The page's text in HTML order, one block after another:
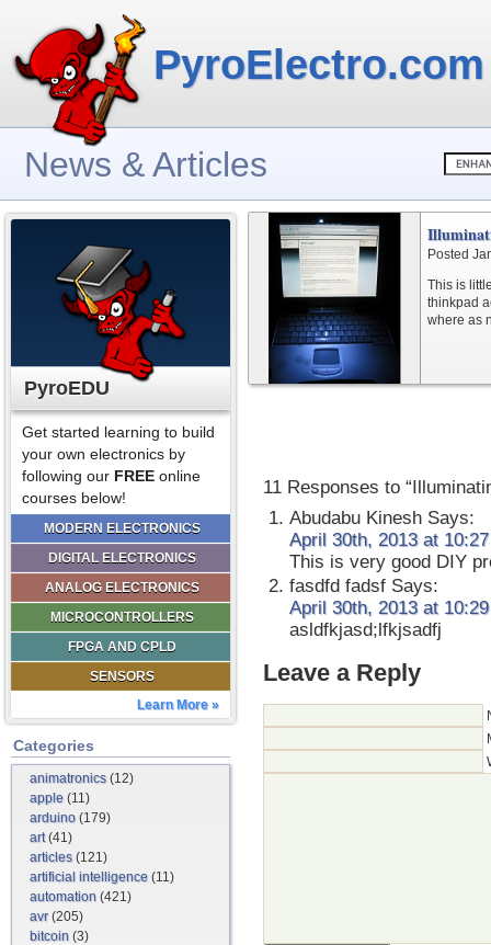
PyroElectro.com
News & Articles
PyroEDU
Get started learning to build
your own electronics by
following our FREE online
courses below!
MODERN ELECTRONICS
DIGITAL ELECTRONICS
ANALOG ELECTRONICS
MICROCONTROLLERS
FPGA AND CPLD
SENSORS
Learn More »
Categories
animatronics(12)
apple (11)
arduino (179)
art(41)
articles(121)
artificial intelligence (11)
automation (421)
avr(205)
bitcoin (3)
Posted
This is
thinkpad
where as
11 Responses to
Abudabu Kinesh Says:
April 30th, 2013 at
This is very good DIY
fasdfd fadsf Says:
April 30th, 2013 at
asldfkjasd;lfkjsadfj
Leave a Reply